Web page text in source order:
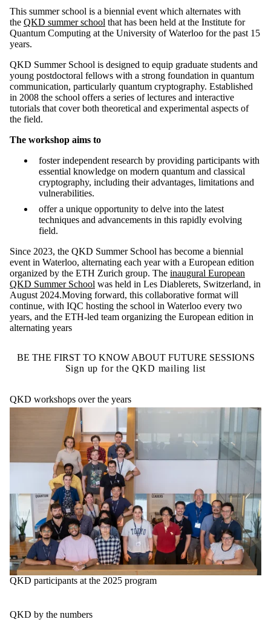
This summer school is a biennial event which alternates with
the QKD summer school that has been held at the Institute for
Quantum Computing at the University of Waterloo for the past 15
years.
QKD Summer School is designed to equip graduate students and
young postdoctoral fellows with a strong foundation in quantum
communication, particularly quantum cryptography. Established
in 2008 the school offers a series of lectures and interactive
tutorials that cover both theoretical and experimental aspects of
the field.
The workshop aims to
foster independent research by providing participants with
essential knowledge on modern quantum and classical
cryptography, including their advantages, limitations and
vulnerabilities.
offer a unique opportunity to delve into the latest
techniques and advancements in this rapidly evolving
field.
Since 2023, the QKD Summer School has become a biennial
event in Waterloo, alternating each year with a European edition
organized by the ETH Zurich group. The inaugural European
QKD Summer School was held in Les Diablerets, Switzerland, in
August 2024.Moving forward, this collaborative format will
continue, with IQC hosting the school in Waterloo every two
years, and the ETH-led team organizing the European edition in
alternating years
BE THE FIRST TO KNOW ABOUT FUTURE SESSIONS
Sign up for the QKD mailing list
QKD workshops over the years
QKD participants at the 2025 program
QKD by the numbers